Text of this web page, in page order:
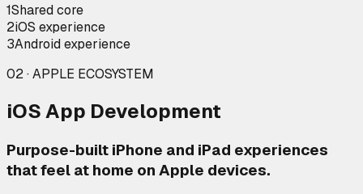
1Shared core
2iOS experience
3Android experience
02 · APPLE ECOSYSTEM
iOS App Development
Purpose-built iPhone and iPad experiences
that feel at home on Apple devices.